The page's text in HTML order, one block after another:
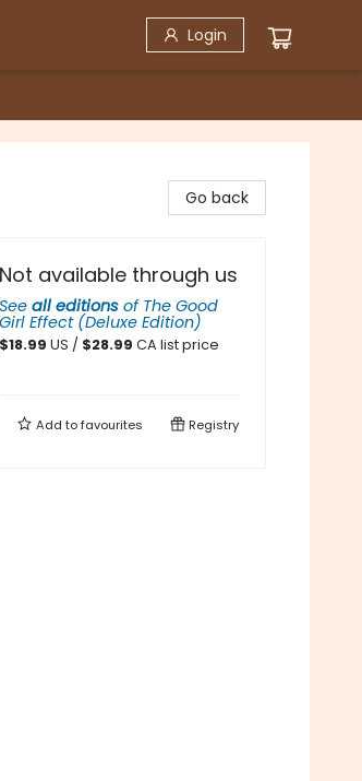
Login
Go back
Not available through us
See all editions of The Good
Girl Effect (Deluxe Edition)
$18.99 US / $28.99 CA list price
Add tofavourites Registry